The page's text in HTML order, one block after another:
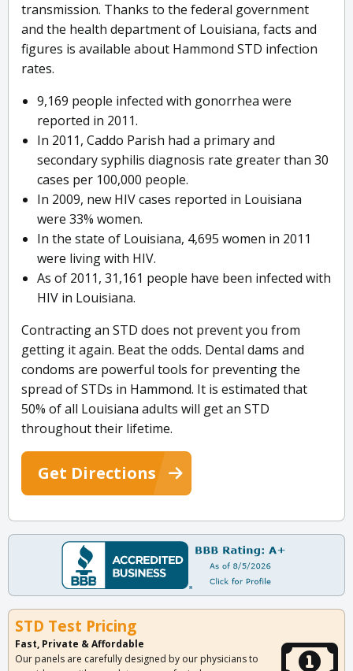
transmission. Thanks to the federal government
and the health department of Louisiana, facts and
figures is available about Hammond STD infection
rates.
9,169 people infected with gonorrhea were
reported in 2011.
In 2011, Caddo Parish had a primary and
secondary syphilis diagnosis rate greater than 30
cases per 100,000 people.
In 2009, new HIV cases reported in Louisiana
were 33% women.
In the state of Louisiana, 4,695 women in 2011
were living with HIV.
As of 2011, 31,161 people have been infected with
HIV in Louisiana.
Contracting an STD does not prevent you from
getting it again. Beat the odds. Dental dams and
condoms are powerful tools for preventing the
spread of STDs in Hammond. It is estimated that
50% of all Louisiana adults will get an STD
throughout their lifetime.
Get Directions
STD Test Pricing
Fast, Private & Affordable
Our panels are carefully designed by our physicians to